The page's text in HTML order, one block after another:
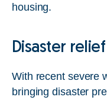
housing.
Disaster relief
With recent severe
bringing disaster